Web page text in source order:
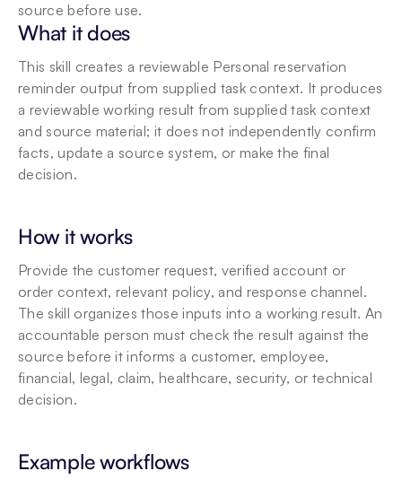
source before use.
What it does
This skill creates a reviewable Personal reservation
reminder output from supplied task context. It produces
a reviewable working result from supplied task context
and source material; it does not independently confirm
facts, update a source system, or make the final
decision.
How it works
Provide the customer request, verified account or
order context, relevant policy, and response channel.
The skill organizes those inputs into a working result. An
accountable person must check the result against the
source before it informs a customer, employee,
financial, legal, claim, healthcare, security, or technical
decision.
Example workflows